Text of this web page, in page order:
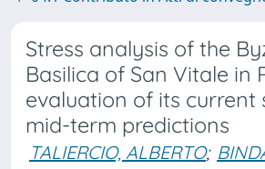
Stress analysis of the
Basilica of San Vitale in
evaluation of its current
mid-term predictions
TALIERCIO, ALBERTO;